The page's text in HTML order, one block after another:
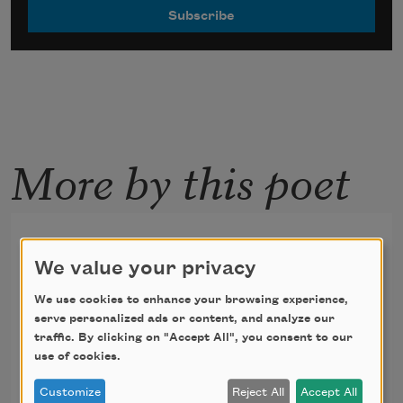
More by this poet
Untitled [The more I go, the
harder it becomes to return]
The more I go, the harder it becomes to
return. To anywhere. There is no one at
the ocean this morning. I walked by the
campsites and smelled eggs and
We value your privacy
We use cookies to enhance your browsing experience,
serve personalized ads or content, and analyze our
traffic. By clicking on "Accept All", you consent to our
use of cookies.
Customize Reject All Accept All